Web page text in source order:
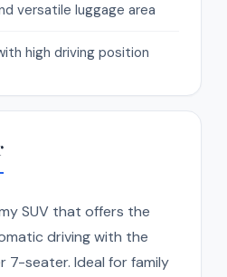
versatile luggage area
high driving position
SUV that offers the
driving with the
7-seater. Ideal for family